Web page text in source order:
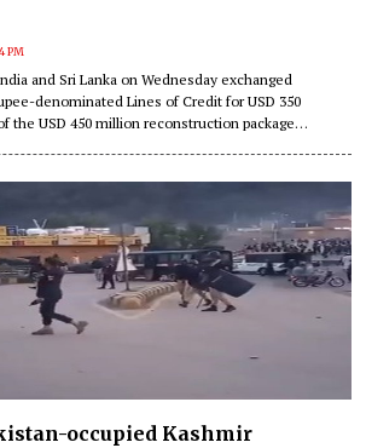
PM
and Sri Lanka on Wednesday exchanged
denominated Lines of Credit for USD 350
the USD 450 million reconstruction package
occupied Kashmir